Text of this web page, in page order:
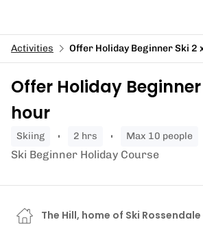
Activities Offer Holiday Beginner Ski 2
Offer Holiday Beginner
hour
skiing 2 hrs Max 10 people
Ski Beginner Holiday Course
The Hill, home of Ski Rossendale